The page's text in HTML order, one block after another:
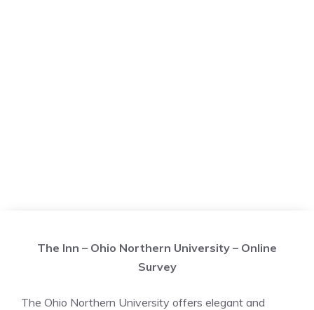
The Inn – Ohio Northern University – Online
Survey
The Ohio Northern University offers elegant and